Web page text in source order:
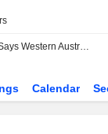
Ora Banda Mining Says Western Australia Prospect Drilling Expands Newly Discovered Lode; Shares Up 7%
Calendar